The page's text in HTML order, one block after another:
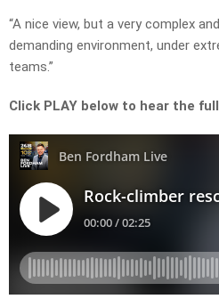
“A nice view, but a very complex
demanding environment, under
teams.”
Click PLAY below to hear the